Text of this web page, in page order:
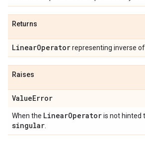
Returns
LinearOperatorrepresenting inverse
Raises
ValueError
When the LinearOperatoris not hinted
singular